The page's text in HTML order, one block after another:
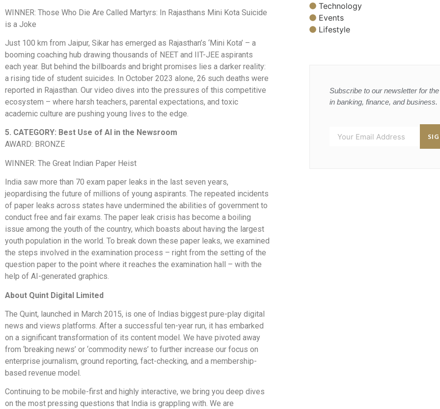
WINNER: Those Who Die Are Called Martyrs: In Rajasthans Mini Kota Suicide
is a Joke
Just 100 km from Jaipur, Sikar has emerged as Rajasthan’s ‘Mini Kota’ – a
booming coaching hub drawing thousands of NEET and IIT-JEE aspirants
each year. But behind the billboards and bright promises lies a darker reality:
a rising tide of student suicides. In October 2023 alone, 26 such deaths were
reported in Rajasthan. Our video dives into the pressures of this competitive
ecosystem – where harsh teachers, parental expectations, and toxic
academic culture are pushing young lives to the edge.
5. CATEGORY: Best Use of AI in the Newsroom
AWARD: BRONZE
WINNER: The Great Indian Paper Heist
India saw more than 70 exam paper leaks in the last seven years,
jeopardising the future of millions of young aspirants. The repeated incidents
of paper leaks across states have undermined the abilities of government to
conduct free and fair exams. The paper leak crisis has become a boiling
issue among the youth of the country, which boasts about having the largest
youth population in the world. To break down these paper leaks, we examined
the steps involved in the examination process – right from the setting of the
question paper to the point where it reaches the examination hall – with the
help of AI-generated graphics.
About Quint Digital Limited
The Quint, launched in March 2015, is one of Indias biggest pure-play digital
news and views platforms. After a successful ten-year run, it has embarked
on a significant transformation of its content model. We have pivoted away
from ‘breaking news’ or ‘commodity news’ to further increase our focus on
enterprise journalism, ground reporting, fact-checking, and a membership-
based revenue model.
Continuing to be mobile-first and highly interactive, we bring you deep dives
on the most pressing questions that India is grappling with. We are
Technology
Events
Lifestyle
Subscribe to our newsletter for
in banking, finance, and business.